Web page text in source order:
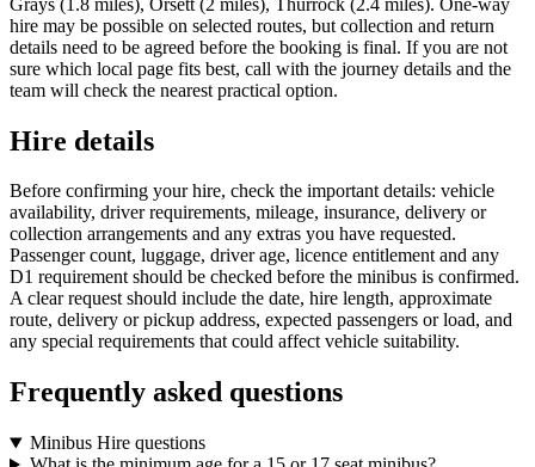
hire may be possible on selected routes, but collection and return
details need to be agreed before the booking is final. If you are not
sure which local page fits best, call with the journey details and the
team will check the nearest practical option.
Hire details
Before confirming your hire, check the important details: vehicle
availability, driver requirements, mileage, insurance, delivery or
collection arrangements and any extras you have requested.
Passenger count, luggage, driver age, licence entitlement and any
D1 requirement should be checked before the minibus is confirmed.
A clear request should include the date, hire length, approximate
route, delivery or pickup address, expected passengers or load, and
any special requirements that could affect vehicle suitability.
Frequently asked questions
Minibus Hire questions